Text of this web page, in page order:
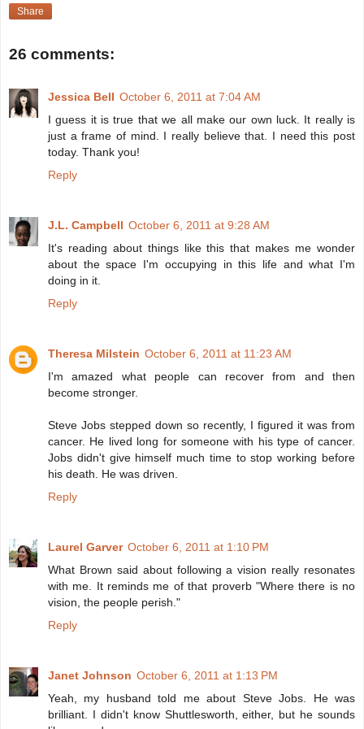
Share
26 comments:
Jessica Bell October 6, 2011 at 7:04 AM
I guess it is true that we all make our own luck. It really is
just a frame of mind. I really believe that. I need this post
today. Thank you!
Reply
J.L. Campbell October 6, 2011 at 9:28 AM
It's reading about things like this that makes me wonder
about the space I'm occupying in this life and what I'm
doing in it.
Reply
Theresa Milstein October 6, 2011 at 11:23 AM
I'm amazed what people can recover from and then
become stronger.
Steve Jobs stepped down so recently, I figured it was from
cancer. He lived long for someone with his type of cancer.
Jobs didn't give himself much time to stop working before
his death. He was driven.
Reply
Laurel Garver October 6, 2011 at 1:10 PM
What Brown said about following a vision really resonates
with me. It reminds me of that proverb "Where there is no
vision, the people perish."
Reply
Janet Johnson October 6, 2011 at 1:13 PM
Yeah, my husband told me about Steve Jobs. He was
brilliant. I didn't know Shuttlesworth, either, but he sounds